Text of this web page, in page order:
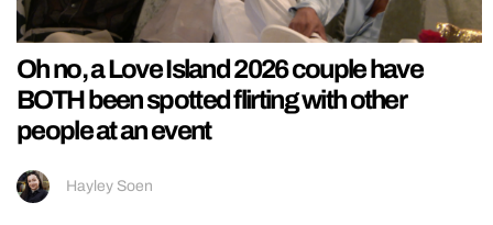
Oh no, a Love Island 2026 couple have
BOTH been spotted flirting with other
people at an event
Hayley Soen